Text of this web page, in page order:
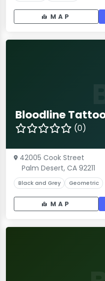
MAP
Bloodline
(0)
42005 Cook Street
Palm Desert, CA 92211
Black and Grey Geometric
MAP